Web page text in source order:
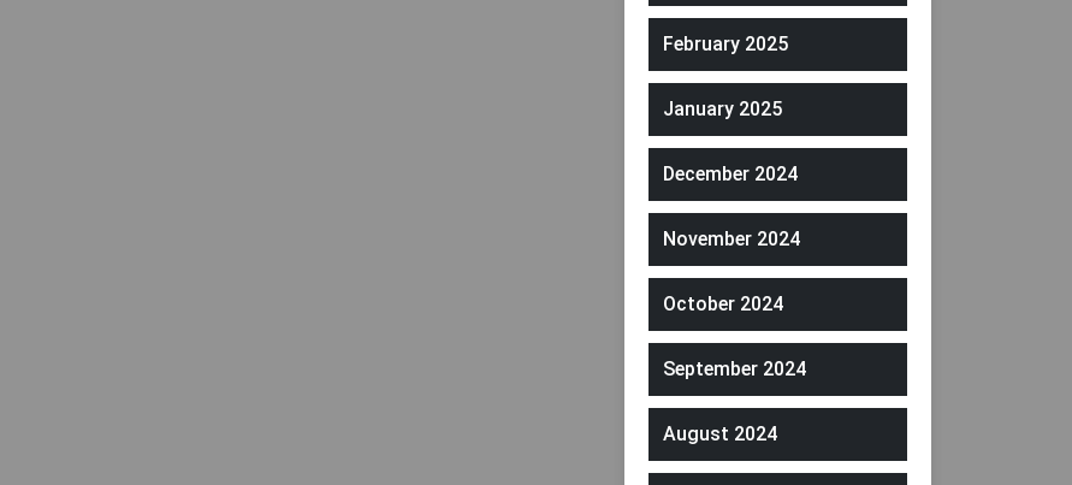
February 2025
January 2025
December 2024
November 2024
October 2024
September 2024
August 2024